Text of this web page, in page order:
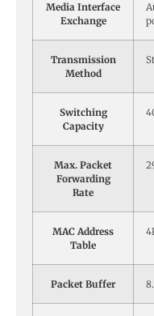
Media Interface
Exchange
Transmission
Method
Switching
Capacity
Max. Packet
Forwarding
Rate
MAC Address
Table
Packet Buffer